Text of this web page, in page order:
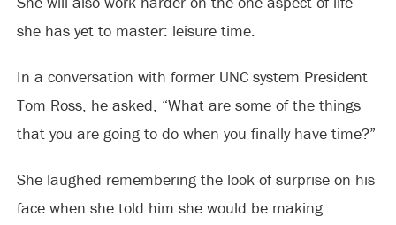
she has yet to master: leisure time.
In a conversation with former UNC system President
Tom Ross, he asked, “What are some of the things
that you are going to do when you finally have time?”
She laughed remembering the look of surprise on his
face when she told him she would be making